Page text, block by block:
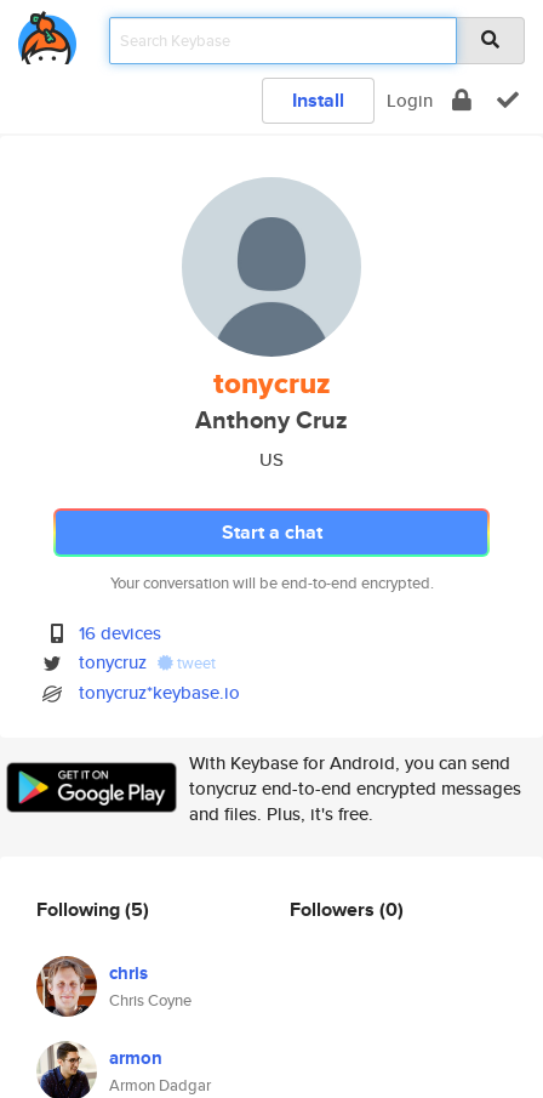
Install Login
tonycruz
Anthony Cruz
US
Start a chat
Your conversation will be end-to-end encrypted.
16 devices
tonycruz
tweet
tonycruz*keybase.io
With Keybase for Android, you can send
tonycruz end-to-end encrypted messages
and files. Plus, it's free.
Following(5)
chris
Chris Coyne
armon
Armon Dadgar
Followers (0)